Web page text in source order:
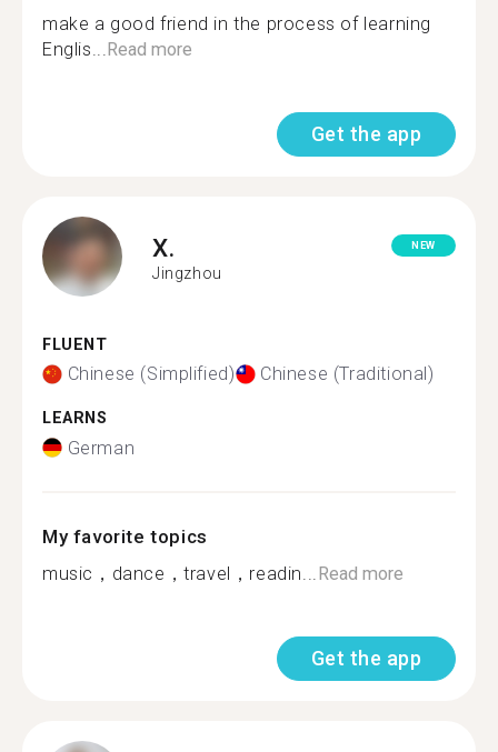
make a good friend in the process of learning
Englis... Read more
Get the app
X.
Jingzhou
NEW
FLUENT
Chinese (Simplified) Chinese (Traditional)
LEARNS
German
My favorite topics
music，dance，travel，readin... Read more
Get the app